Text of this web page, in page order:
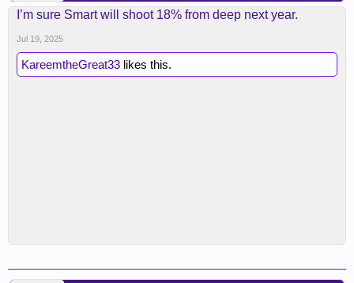
I’m sure Smart will shoot 18% from deep next year.
Jul 19, 2025
KareemtheGreat33 likes this.